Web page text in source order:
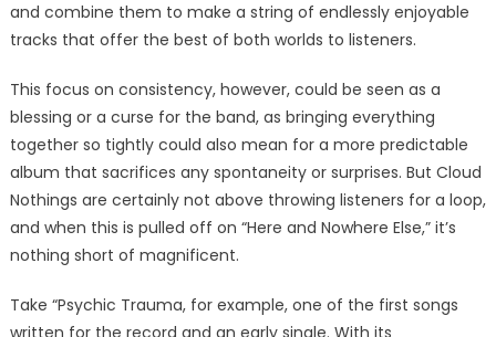
and combine them to make a string of endlessly enjoyable
tracks that offer the best of both worlds to listeners.
This focus on consistency, however, could be seen as a
blessing or a curse for the band, as bringing everything
together so tightly could also mean for a more predictable
album that sacrifices any spontaneity or surprises. But Cloud
Nothings are certainly not above throwing listeners for a loop,
and when this is pulled off on “Here and Nowhere Else,” it’s
nothing short of magnificent.
Take “Psychic Trauma, for example, one of the first songs
written for the record and an early single. With its